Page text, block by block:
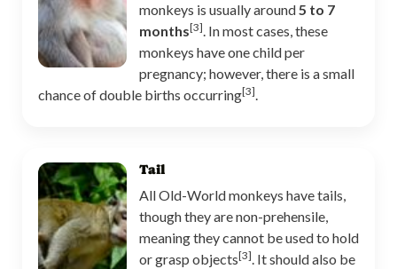
monkeys is usually around5 to 7
months[3]. In most cases, these
monkeys have one child per
pregnancy; however, there is a small
chance of double births occurring[3].
Tail
All Old-World monkeys have tails,
though they are non-prehensile,
meaning they cannot be used to hold
or grasp objects[3]. It should also be